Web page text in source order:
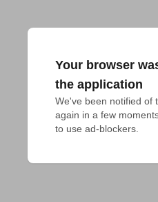
Your browser
the application
We've been notified of
again in a few
to use ad-blockers.